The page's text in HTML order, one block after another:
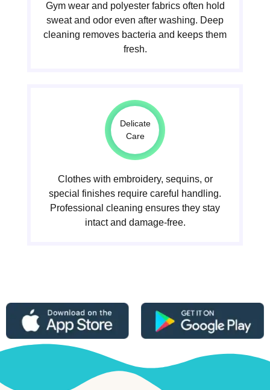
Gym wear and polyester fabrics often hold
sweat and odor even after washing. Deep
cleaning removes bacteria and keeps them
fresh.
Delicate
Care
Clothes with embroidery, sequins, or
special finishes require careful handling.
Professional cleaning ensures they stay
intact and damage-free.